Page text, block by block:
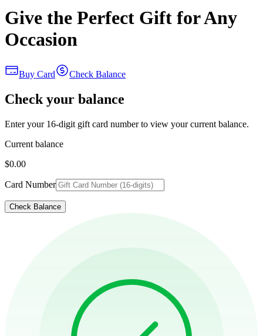
Give the Perfect Gift for Any
Occasion
Buy Card Check Balance
Check your balance
Enter your 16-digit gift card number to view your current balance.
Current balance
$0.00
Card Number
Check Balance